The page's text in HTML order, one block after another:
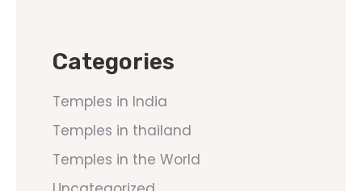
Categories
Temples in India
Temples in thailand
Temples in the World